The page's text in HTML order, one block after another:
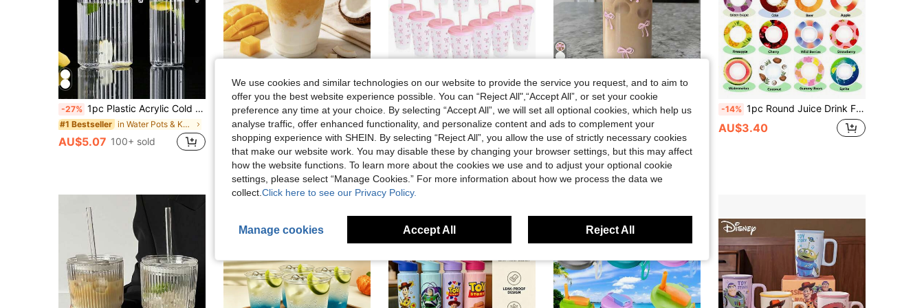
-27% 1pc Plastic Acrylic Cold Water Pitcher, Milk/Juice/Beverage Dispenser, 500/1100/1500/2000ml
#1 Bestseller in Water Pots & Kettles
AU$5.07 100+ sold
Reusable Coffee Cup Cold Drink Cup Iced Americano Cup With Lid And Straw Cup Home Milk Tea Cup Juice Cup Portable Travel Cup Student Water Bottle Office Beverage Cup Photo Cup
Almost sold out!
AU$9.95
Save AU$0.35
-5% 1pc/5pcs Set, Large Capacity 700ml Plastic Cup With Lid And Straw, Bow Pattern, Summer Juice Cup, Suitable For Parties, Weddings, Events And Holidays, Great For Gift-Giving, Aesthetic
#1 Bestseller in Tumbler
AU$6.60 300+ sold
Estimated
High Repeat Customers
Save AU$0.19
-10% Pink Blue Bow Print Glass Cup With Bamboo Lid And Straw Iced Coffee Cup For Cold Drinks Smoothies And Tea Beverages Multi-Functional Dishwasher Design Kitchen Glassware
#3 Bestseller
AU$1.76 100+ sold
-14% 1pc Round Juice Drink Flavor Pod, 0 Sugar 0 Calorie Flavor Ring, Suitable For Plastic Sports Cups, Household Cups, Sports Cup Accessories,
AU$3.40
We use cookies and similar technologies on our website to provide the service you request, and to aim to
offer you the best website experience possible. You can “Reject All",“Accept All”, or set your cookie
preference any time at your choice. By selecting “Accept All”, we will set all optional cookies, which help us
analyse traffic, offer enhanced functionality, and personalize content and ads to complement your
shopping experience with SHEIN. By selecting “Reject All”, you allow the use of strictly necessary cookies
that make our website work. You may disable these by changing your browser settings, but this may affect
how the website functions. To learn more about the cookies we use and to adjust your optional cookie
settings, please select “Manage Cookies.” For more information about how we process the data we
collect. Click here to see our Privacy Policy.
Manage cookies Accept All Reject All